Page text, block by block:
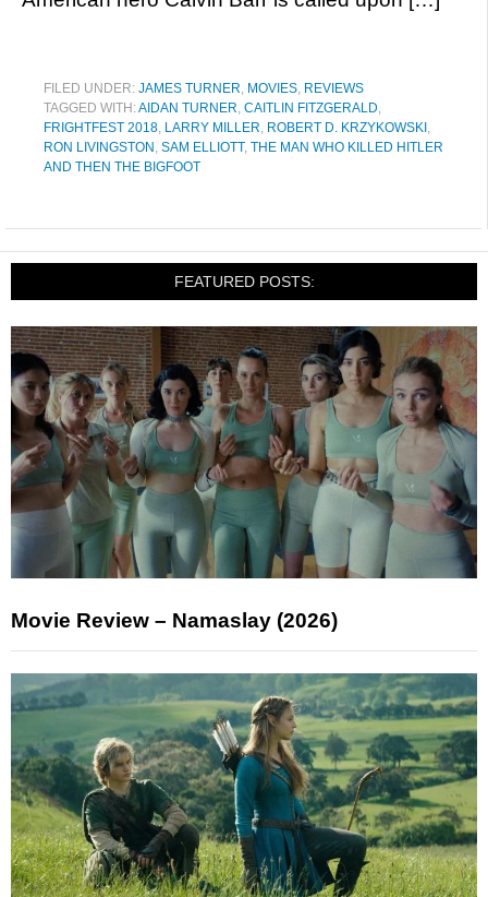
FILED UNDER: JAMES TURNER, MOVIES, REVIEWS
TAGGED WITH:AIDAN TURNER, CAITLIN FITZGERALD,
FRIGHTFEST 2018, LARRY MILLER, ROBERT D. KRZYKOWSKI ,
RON LIVINGSTON , SAM ELLIOTT, THE MAN WHO KILLED HITLER
AND THEN THE BIGFOOT
FEATURED POSTS:
Movie Review – Namaslay (2026)